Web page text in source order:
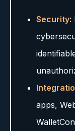
Security:
apps,